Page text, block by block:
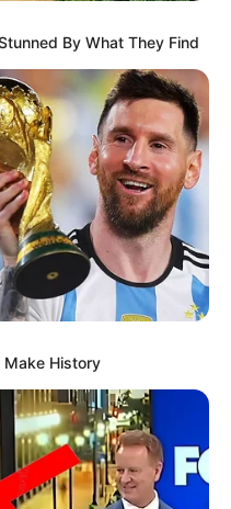
By What They Find
Make History